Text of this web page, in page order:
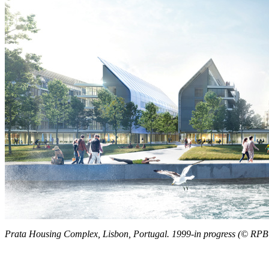
Prata Housing Complex, Lisbon, Portugal. 1999-in progress (©